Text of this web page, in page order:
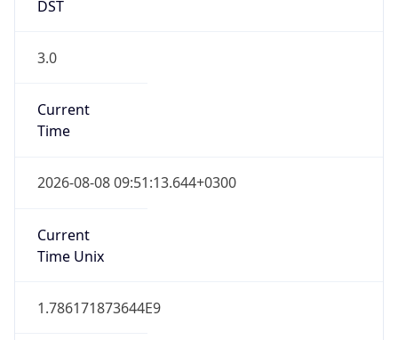
DST
3.0
Current
Time
2026-08-08 09:51:13.644+0300
Current
Time Unix
1.786171873644E9